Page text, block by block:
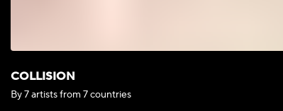
COLLISION
By 7 artists from 7 countries